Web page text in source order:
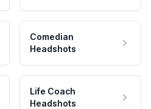
Comedian
Headshots
Life Coach
Headshots